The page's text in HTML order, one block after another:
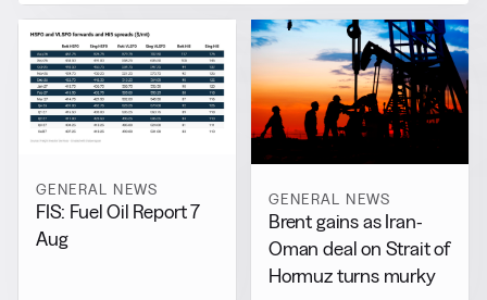
GENERAL NEWS
FIS: Fuel Oil Report 7
Aug
GENERAL NEWS
Brent gains as Iran-
Oman deal on Strait of
Hormuz turns murky